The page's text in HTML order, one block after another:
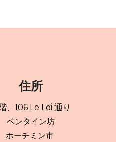
住所
、106 Le Loi 通り
ベンタイン坊
ホーチミン市